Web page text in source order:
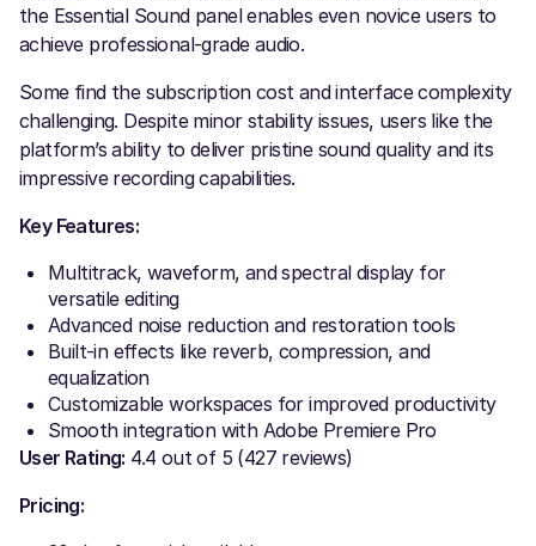
the Essential Sound panel enables even novice users to
achieve professional-grade audio.
Some find the subscription cost and interface complexity
challenging. Despite minor stability issues, users like the
platform’s ability to deliver pristine sound quality and its
impressive recording capabilities.
Key Features:
Multitrack, waveform, and spectral display for
versatile editing
Advanced noise reduction and restoration tools
Built-in effects like reverb, compression, and
equalization
Customizable workspaces for improved productivity
Smooth integration with Adobe Premiere Pro
User Rating: 4.4 out of 5 (427 reviews)
Pricing: